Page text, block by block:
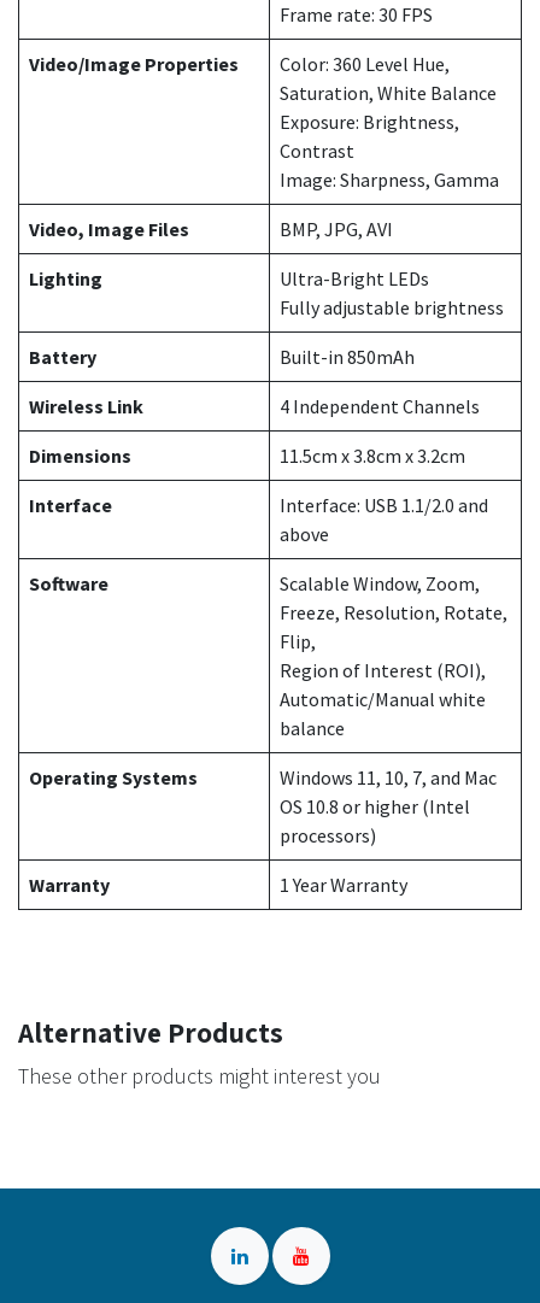
Frame rate: 30 FPS
Video/Image Properties
Color: 360 Level Hue,
Saturation, White Balance
Exposure: Brightness,
Contrast
Image: Sharpness, Gamma
Video, Image Files BMP, JPG, AVI
Lighting
Ultra-Bright LEDs
Fully adjustable brightness
Battery Built-in 850mAh
Wireless Link 4 Independent Channels
Dimensions 11.5cm x 3.8cm x 3.2cm
Interface
Interface: USB 1.1/2.0 and
above
Software
Scalable Window, Zoom,
Freeze, Resolution, Rotate,
Flip,
Region of Interest (ROI),
Automatic/Manual white
balance
Operating Systems
Windows 11, 10, 7, and Mac
OS 10.8 or higher (Intel
processors)
Warranty 1 Year Warranty
Alternative Products
These other products might interest you